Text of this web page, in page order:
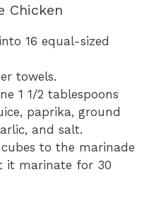
Chicken
16 equal-sized
towels.
1 1/2 tablespoons
paprika, ground
and salt.
to the marinade
it marinate for 30